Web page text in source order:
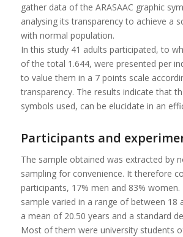
gather data of the ARASAAC graphic
analysing its transparency to achieve a
with normal population.
In this study 41 adults participated, to
of the total 1.644, were presented per
to value them in a 7 points scale
transparency. The results indicate that
symbols used, can be elucidate in an
Participants and
The sample obtained was extracted by
sampling for convenience. It therefore
participants, 17% men and 83%
sample varied in a range of between 18
a mean of 20.50 years and a standard
Most of them were university students